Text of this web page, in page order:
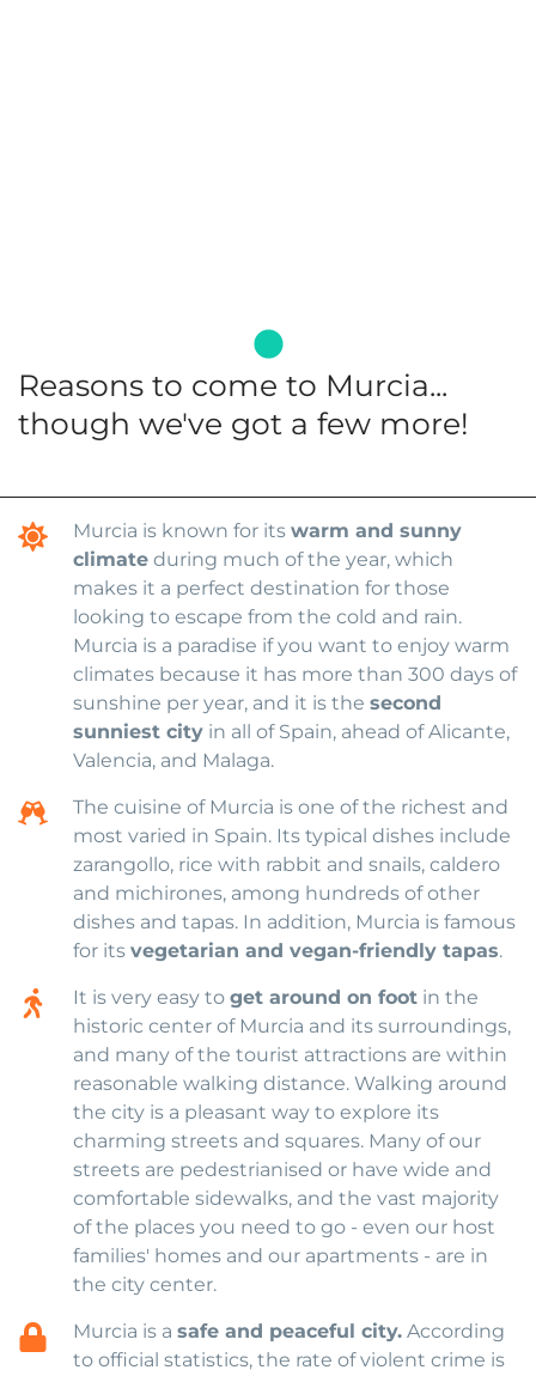
Reasons to come to Murcia...
though we've got a few more!
Murcia is known for itswarm and sunny
climate during much of the year, which
makes it a perfect destination for those
looking to escape from the cold and rain.
Murcia is a paradise if you want to enjoy warm
climates because it has more than 300 days of
sunshine per year, and it is thesecond
sunniest city in all of Spain, ahead of Alicante,
Valencia, and Malaga.
The cuisine of Murcia is one of the richest and
most varied in Spain. Its typical dishes include
zarangollo, rice with rabbit and snails, caldero
and michirones, among hundreds of other
dishes and tapas. In addition, Murcia is famous
for itsvegetarian and vegan-friendly tapas.
It is very easy toget around on foot in the
historic center of Murcia and its surroundings,
and many of the tourist attractions are within
reasonable walking distance. Walking around
the city is a pleasant way to explore its
charming streets and squares. Many of our
streets are pedestrianised or have wide and
comfortable sidewalks, and the vast majority
of the places you need to go - even our host
families' homes and our apartments - are in
the city center.
Murcia is asafe and peaceful city. According
to official statistics, the rate of violent crime is